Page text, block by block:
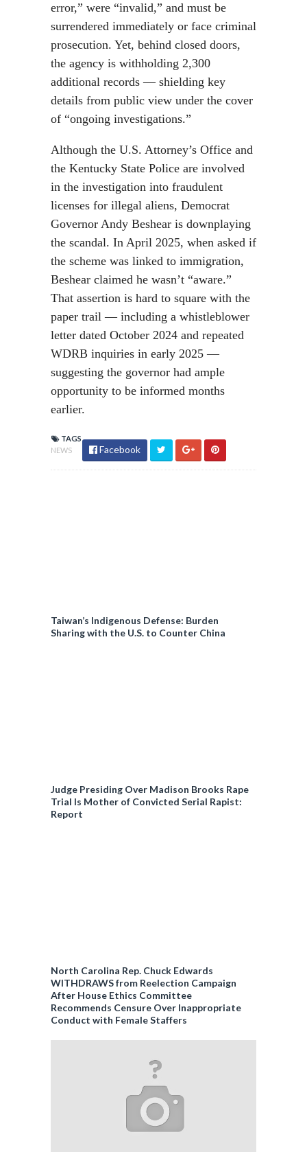
error,” were “invalid,” and must be
surrendered immediately or face criminal
prosecution. Yet, behind closed doors,
the agency is withholding 2,300
additional records — shielding key
details from public view under the cover
of “ongoing investigations.”
Although the U.S. Attorney’s Office and
the Kentucky State Police are involved
in the investigation into fraudulent
licenses for illegal aliens, Democrat
Governor Andy Beshear is downplaying
the scandal. In April 2025, when asked if
the scheme was linked to immigration,
Beshear claimed he wasn’t “aware.”
That assertion is hard to square with the
paper trail — including a whistleblower
letter dated October 2024 and repeated
WDRB inquiries in early 2025 —
suggesting the governor had ample
opportunity to be informed months
earlier.
TAGS
NEWS
Facebook
Taiwan’s Indigenous Defense: Burden
Sharing with the U.S. to Counter China
Judge Presiding Over Madison Brooks Rape
Trial Is Mother of Convicted Serial Rapist:
Report
North Carolina Rep. Chuck Edwards
WITHDRAWS from Reelection Campaign
After House Ethics Committee
Recommends Censure Over Inappropriate
Conduct with Female Staffers